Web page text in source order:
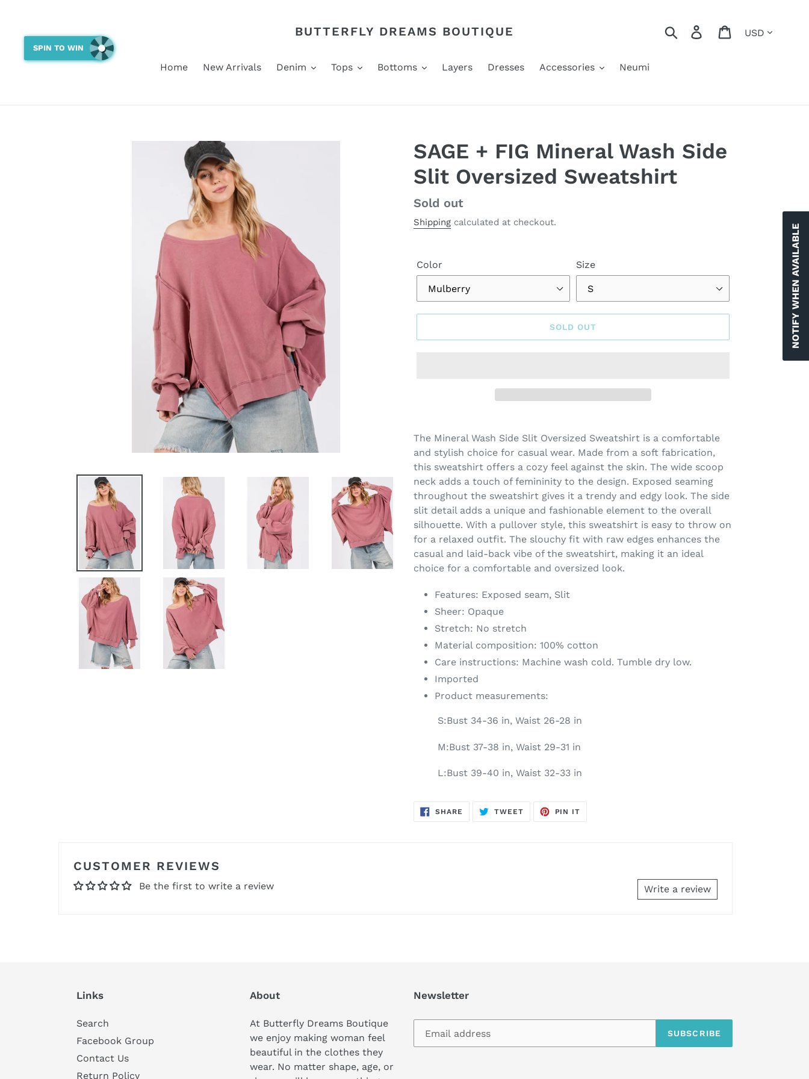
content
BUTTERFLY DREAMS BOUTIQUE Search Log in Cart
Home New Arrivals Denim Tops Bottoms Layers Dresses Accessories Neumi
SAGE + FIG Mineral Wash Side
Slit Oversized Sweatshirt
Regular
price
Sold out
Shipping calculated at checkout.
Color Size
SOLD OUT
product
to
your
cart
The Mineral Wash Side Slit Oversized Sweatshirt is a comfortable
and stylish choice for casual wear. Made from a soft fabrication,
this sweatshirt offers a cozy feel against the skin. The wide scoop
neck adds a touch of femininity to the design. Exposed seaming
throughout the sweatshirt gives it a trendy and edgy look. The side
slit detail adds a unique and fashionable element to the overall
silhouette. With a pullover style, this sweatshirt is easy to throw on
for a relaxed outfit. The slouchy fit with raw edges enhances the
casual and laid-back vibe of the sweatshirt, making it an ideal
choice for a comfortable and oversized look.
Features: Exposed seam, Slit
Sheer: Opaque
Stretch: No stretch
Material composition: 100% cotton
Care instructions: Machine wash cold. Tumble dry low.
Imported
Product measurements:
S:Bust 34-36 in, Waist 26-28 in
M:Bust 37-38 in, Waist 29-31 in
L:Bust 39-40 in, Waist 32-33 in
SHARE SHARE
TWEETTWEET
PIN IT
CUSTOMER REVIEWS
Be the first to write a review Write a review
Links
Search
Facebook Group
Contact Us
Return Policy
About
At Butterfly Dreams Boutique
we enjoy making woman feel
beautiful in the clothes they
wear. No matter shape, age, or
Newsletter
SUBSCRIBE
SPIN TO WIN
NOTIFY WHEN AVAILABLE